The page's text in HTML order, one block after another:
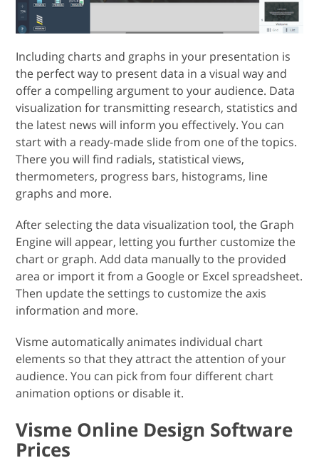
Including charts and graphs in your presentation is
the perfect way to present data in a visual way and
offer a compelling argument to your audience. Data
visualization for transmitting research, statistics and
the latest news will inform you effectively. You can
start with a ready-made slide from one of the topics.
There you will find radials, statistical views,
thermometers, progress bars, histograms, line
graphs and more.
After selecting the data visualization tool, the Graph
Engine will appear, letting you further customize the
chart or graph. Add data manually to the provided
area or import it from a Google or Excel spreadsheet.
Then update the settings to customize the axis
information and more.
Visme automatically animates individual chart
elements so that they attract the attention of your
audience. You can pick from four different chart
animation options or disable it.
Visme Online Design Software
Prices